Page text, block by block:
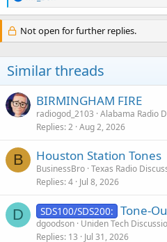
e
a
c
t
n
s
:
Not open for further replies.
Similar threads
BIRMINGHAM FIRE
radiogod_2103 Alabama Radio
Replies 2 Aug 2, 2026
B Houston Station Tones
BusinessBro Texas Radio
Replies 4 Jul 8, 2026
D SDS100/SDS200: Tone-
dgoodson Uniden Tech
Replies 13 Jul 31, 2026